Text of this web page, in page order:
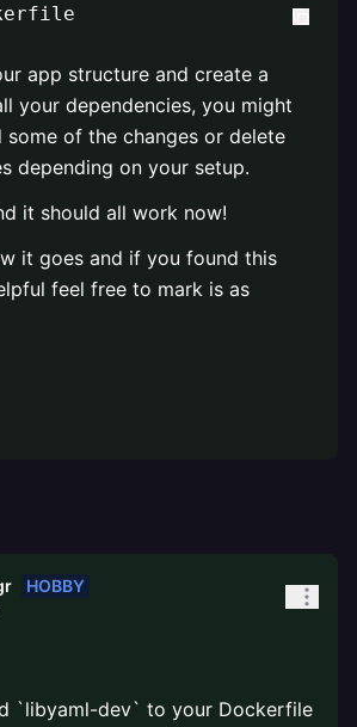
app structure and create a
your dependencies, you might
some of the changes or delete
depending on your setup.
it should all work now!
it goes and if you found this
feel free to mark is as
HOBBY
`libyaml-dev` to your Dockerfile